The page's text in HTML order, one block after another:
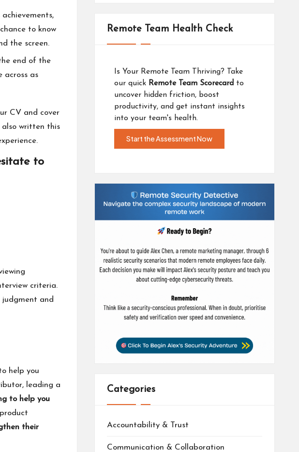
to know
the screen.
end of the
across as
CV and cover
written this
to
criteria.
judgment and
help you
leading a
to help you
their
Remote Team Health Check
Is Your Remote Team Thriving? Take
our quick Remote Team Scorecard to
uncover hidden friction, boost
productivity, and get instant insights
into your team's health.
Start the Assessment Now
Categories
Accountability & Trust
Communication & Collaboration